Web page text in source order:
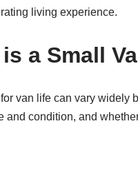
living experience.
a Small
van life can vary widely
and condition, and